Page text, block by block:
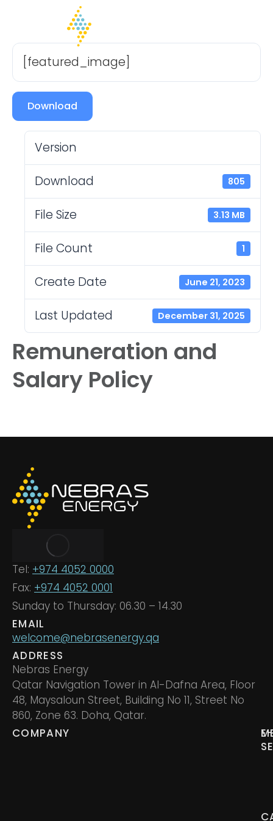
[featured_image]
Download
Version
Download 805
File Size 3.13 MB
File Count 1
Create Date June 21, 2023
Last Updated December 31, 2025
Remuneration and
Salary Policy
Tel: +974 4052 0000
Fax: +974 4052 0001
Sunday to Thursday: 06.30 – 14.30
EMAIL
welcome@nebrasenergy.qa
ADDRESS
Nebras Energy
Qatar Navigation Tower in Al-Dafna Area, Floor
48, Maysaloun Street, Building No 11, Street No
860, Zone 63. Doha, Qatar.
COMPANY
E-